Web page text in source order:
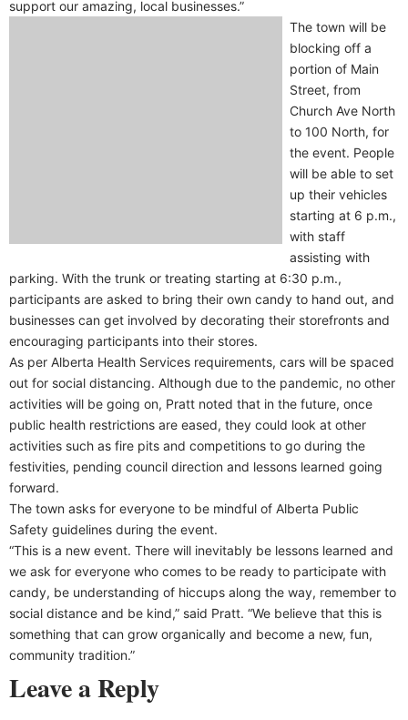
support our amazing, local businesses.”
The town will be
blocking off a
portion of Main
Street, from
Church Ave North
to 100 North, for
the event. People
will be able to set
up their vehicles
starting at 6 p.m.,
with staff
assisting with
parking. With the trunk or treating starting at 6:30 p.m.,
participants are asked to bring their own candy to hand out, and
businesses can get involved by decorating their storefronts and
encouraging participants into their stores.
As per Alberta Health Services requirements, cars will be spaced
out for social distancing. Although due to the pandemic, no other
activities will be going on, Pratt noted that in the future, once
public health restrictions are eased, they could look at other
activities such as fire pits and competitions to go during the
festivities, pending council direction and lessons learned going
forward.
The town asks for everyone to be mindful of Alberta Public
Safety guidelines during the event.
“This is a new event. There will inevitably be lessons learned and
we ask for everyone who comes to be ready to participate with
candy, be understanding of hiccups along the way, remember to
social distance and be kind,” said Pratt. “We believe that this is
something that can grow organically and become a new, fun,
community tradition.”
Leave a Reply